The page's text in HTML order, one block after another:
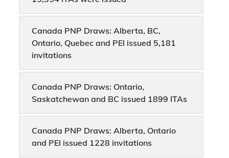
Canada PNP Draws: Alberta, BC,
Ontario, Quebec and PEI issued 5,181
Canada PNP Draws: Ontario,
Canada PNP Draws: Alberta, Ontario